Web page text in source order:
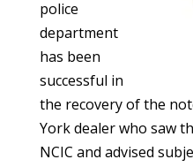
police
department
has been
successful in
the recovery of the
York dealer who saw
NCIC and advised